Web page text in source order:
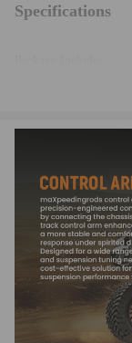
Specifications
1 x Pair of Rear
3.Surface finish:
5.Camber
6.Weight：3.65kg
7.Package
8.Color：Blue
9.Bushing
Inner diameter、
Outer diameter、
10. Nuts：M18*1.5